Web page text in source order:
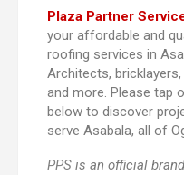
Plaza Partner
your affordable and
roofing services in
Architects,
and more. Please tap
below to discover
serve Asabala, all of
PPS is an official